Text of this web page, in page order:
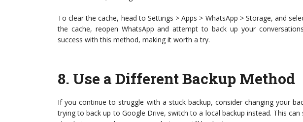
To clear the cache, head to Settings > Apps > WhatsApp > Storage, and
the cache, reopen WhatsApp and attempt to back up your
success with this method, making it worth a try.
8. Use a Different Backup Method
If you continue to struggle with a stuck backup, consider changing your
trying to back up to Google Drive, switch to a local backup instead. This